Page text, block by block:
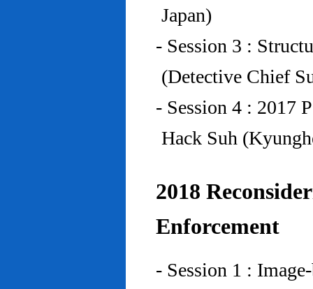
Japan)
- Session 3 :
(Detective Chief
- Session 4 : 2017
Hack Suh
2018
Enforcement
- Session 1 :